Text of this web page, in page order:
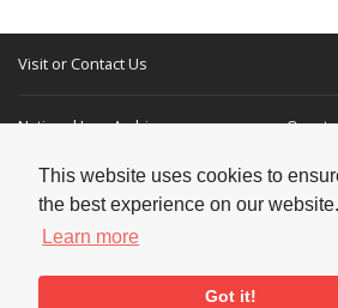
This website uses cookies to
the best experience on our website.
Learn more
Got it!
Visit or Contact Us
National Jazz Archive
Traps Hill, Loughton
Essex IG10 1HD
On a
Visits
only -
Tel:+44 (0) 20 8502 4701
enquiries@nationaljazzarchive.org.uk